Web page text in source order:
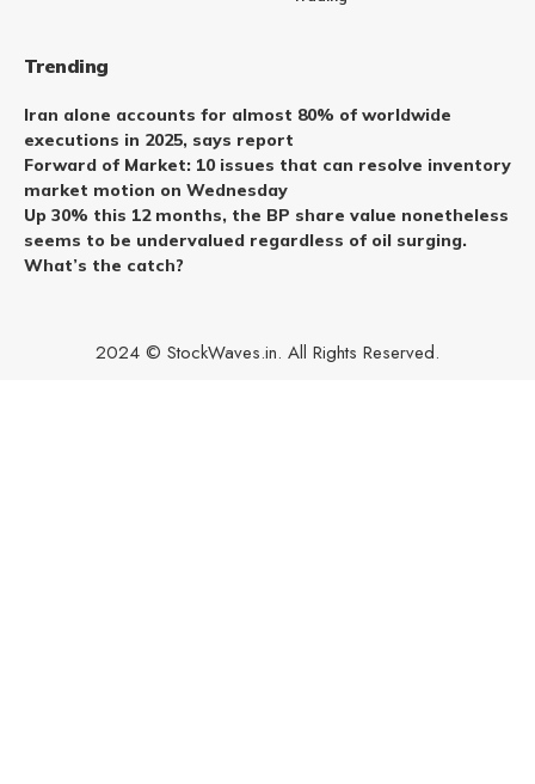
Trending
Iran alone accounts for almost 80% of worldwide
executions in 2025, says report
Forward of Market: 10 issues that can resolve inventory
market motion on Wednesday
Up 30% this 12 months, the BP share value nonetheless
seems to be undervalued regardless of oil surging.
What’s the catch?
2024 © StockWaves.in. All Rights Reserved.